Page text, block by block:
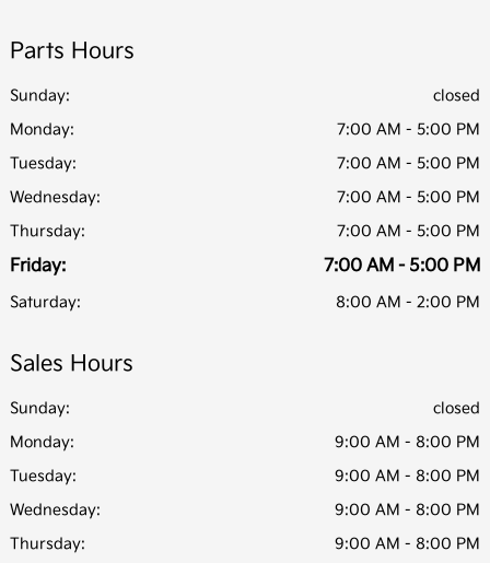
Parts Hours
Sunday:
closed
Monday:
7:00 AM - 5:00 PM
Tuesday:
7:00 AM - 5:00 PM
Wednesday:
7:00 AM - 5:00 PM
Thursday:
7:00 AM - 5:00 PM
Friday: 7:00 AM - 5:00 PM
Saturday: 8:00 AM - 2:00 PM
Sales Hours
Sunday:
closed
Monday:
9:00 AM - 8:00 PM
Tuesday:
9:00 AM - 8:00 PM
Wednesday:
9:00 AM - 8:00 PM
Thursday:
9:00 AM - 8:00 PM